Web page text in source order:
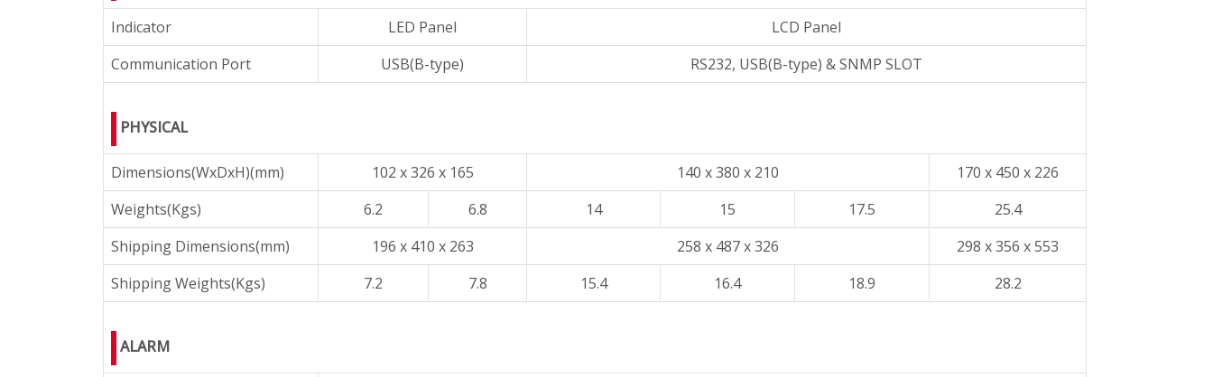
Indicator LED Panel
LCD Panel
Communication Port
USB(B-type) RS232, USB(B-type) & SNMP SLOT
PHYSICAL
Dimensions(WxDxH)(mm) 102 x 326 x 165 140 x 380 x 210
170 x 450 x 226
Weights(Kgs)
6.2 6.8 14 15 17.5
25.4
Shipping Dimensions(mm)
196 x 410 x 263 258 x 487 x 326
298 x 356 x 553
Shipping Weights(Kgs)
7.2 7.8 15.4 16.4 18.9 28.2
ALARM